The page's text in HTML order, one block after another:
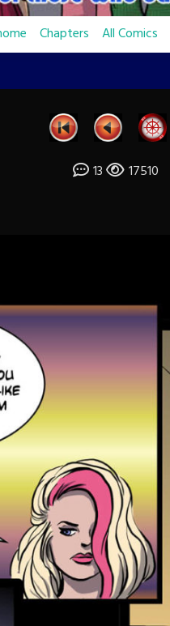
Chapters All Comics
13 17510